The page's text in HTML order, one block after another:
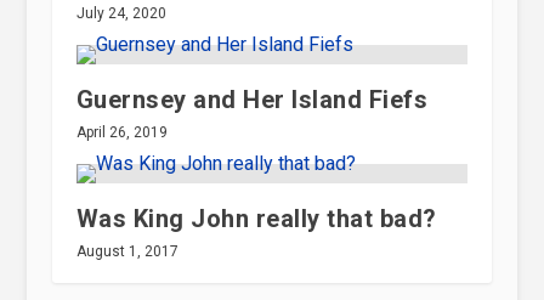
July 24, 2020
Guernsey and Her Island Fiefs
April 26, 2019
Was King John really that bad?
August 1, 2017